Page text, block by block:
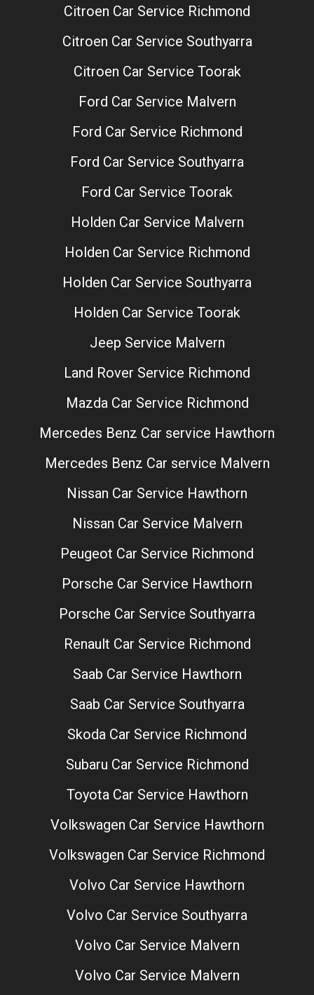
Citroen Car Service Richmond
Citroen Car Service Southyarra
Citroen Car Service Toorak
Ford Car Service Malvern
Ford Car Service Richmond
Ford Car Service Southyarra
Ford Car Service Toorak
Holden Car Service Malvern
Holden Car Service Richmond
Holden Car Service Southyarra
Holden Car Service Toorak
Jeep Service Malvern
Land Rover Service Richmond
Mazda Car Service Richmond
Mercedes Benz Car service Hawthorn
Mercedes Benz Car service Malvern
Nissan Car Service Hawthorn
Nissan Car Service Malvern
Peugeot Car Service Richmond
Porsche Car Service Hawthorn
Porsche Car Service Southyarra
Renault Car Service Richmond
Saab Car Service Hawthorn
Saab Car Service Southyarra
Skoda Car Service Richmond
Subaru Car Service Richmond
Toyota Car Service Hawthorn
Volkswagen Car Service Hawthorn
Volkswagen Car Service Richmond
Volvo Car Service Hawthorn
Volvo Car Service Southyarra
Volvo Car Service Malvern
Volvo Car Service Malvern